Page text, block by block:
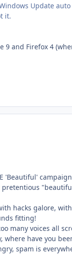
Update
it.
9 and Firefox 4
'Beautiful'
hacks galore,
fitting!
many voices all
where have you
spam is